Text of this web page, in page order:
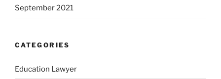
September 2021
CATEGORIES
Education Lawyer